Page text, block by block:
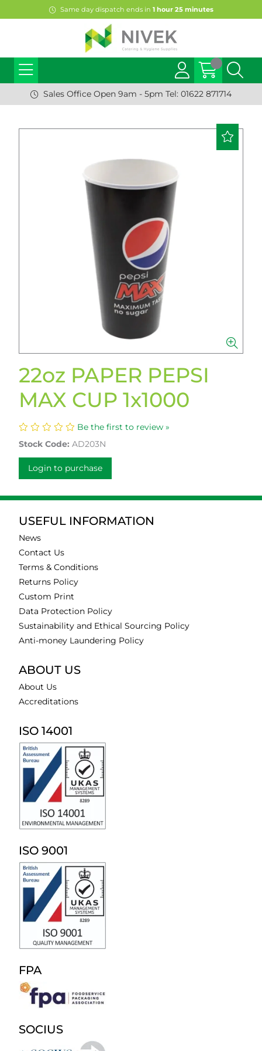
Same day dispatch ends in 1hour 25minutes
Sales Office Open 9am - 5pm Tel: 01622 871714
22oz PAPER PEPSI
MAX CUP 1x1000
Be the first to review »
Stock Code: AD203N
Login to purchase
USEFUL INFORMATION
News
Contact Us
Terms & Conditions
Returns Policy
Custom Print
Data Protection Policy
Sustainability and Ethical Sourcing Policy
Anti-money Laundering Policy
ABOUT US
About Us
Accreditations
ISO 14001
ISO 9001
FPA
SOCIUS